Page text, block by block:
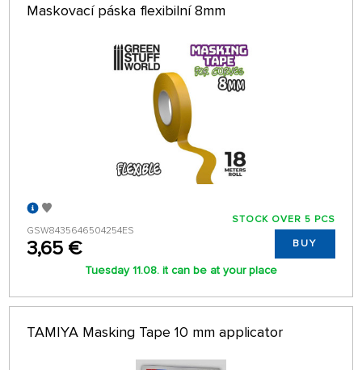
Maskovací páska flexibilní 8mm
GSW8435646504254ES
3,65 €
STOCK OVER 5 PCS
BUY
Tuesday 11.08. it can be at your place
TAMIYA Masking Tape 10 mm applicator